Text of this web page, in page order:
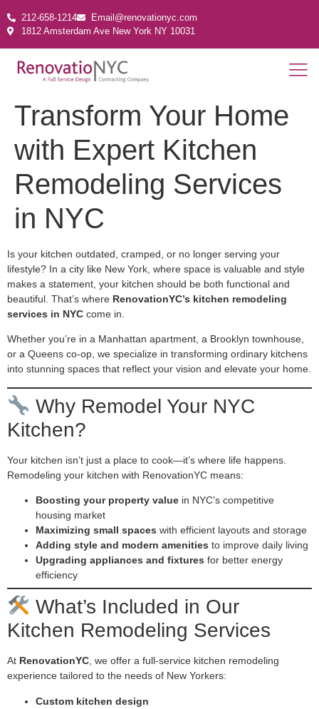
212-658-1214
Email@renovationyc.com
1812 Amsterdam Ave New York NY 10031
Transform Your Home
with Expert Kitchen
Remodeling Services
in NYC
Is your kitchen outdated, cramped, or no longer serving your
lifestyle? In a city like New York, where space is valuable and style
makes a statement, your kitchen should be both functional and
beautiful. That’s where RenovationYC’s kitchen remodeling
services in NYC come in.
Whether you’re in a Manhattan apartment, a Brooklyn townhouse,
or a Queens co-op, we specialize in transforming ordinary kitchens
into stunning spaces that reflect your vision and elevate your home.
Why Remodel Your NYC
Kitchen?
Your kitchen isn’t just a place to cook—it’s where life happens.
Remodeling your kitchen with RenovationYC means:
Boosting your property value in NYC’s competitive
housing market
Maximizing small spaces with efficient layouts and storage
Adding style and modern amenities to improve daily living
Upgrading appliances and fixtures for better energy
efficiency
What’s Included in Our
Kitchen Remodeling Services
At RenovationYC, we offer a full-service kitchen remodeling
experience tailored to the needs of New Yorkers:
Custom kitchen design